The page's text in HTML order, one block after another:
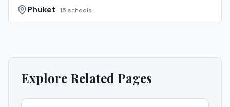
Phuket 15 schools
Explore Related Pages